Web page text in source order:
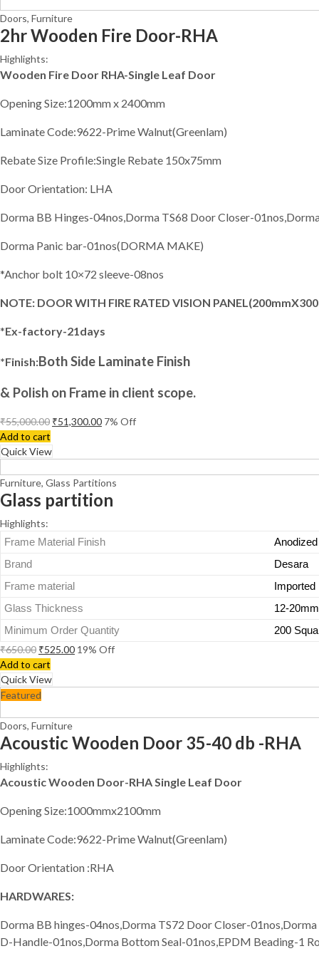
Doors, Furniture
2hr Wooden Fire Door-RHA
Highlights:
Wooden Fire Door RHA-Single Leaf Door
Opening Size:1200mm x 2400mm
Laminate Code:9622-Prime Walnut(Greenlam)
Rebate Size Profile:Single Rebate 150x75mm
Door Orientation: LHA
Dorma BB Hinges-04nos,Dorma TS68 Door Closer-
Dorma Panic bar-01nos(DORMA MAKE)
*Anchor bolt 10×72 sleeve-08nos
NOTE: DOOR WITH FIRE RATED VISION
*Ex-factory-21days
*Finish:Both Side Laminate Finish
& Polish on Frame in client scope.
₹55,000.00 ₹51,300.00 7% Off
Add to cart
Quick View
Furniture, Glass Partitions
Glass partition
Highlights:
Frame Material Finish
Brand
Desara
Frame material
Imported
Glass Thickness
12-20mm
Minimum Order Quantity
200
₹650.00 ₹525.00 19% Off
Add to cart
Quick View
Featured
Doors, Furniture
Acoustic Wooden Door 35-40 db -RHA
Highlights:
Acoustic Wooden Door-RHA Single Leaf Door
Opening Size:1000mmx2100mm
Laminate Code:9622-Prime Walnut(Greenlam)
Door Orientation :RHA
HARDWARES:
Dorma BB hinges-04nos,Dorma TS72 Door Closer-
D-Handle-01nos,Dorma Bottom Seal-01nos,EPDM Beading-1